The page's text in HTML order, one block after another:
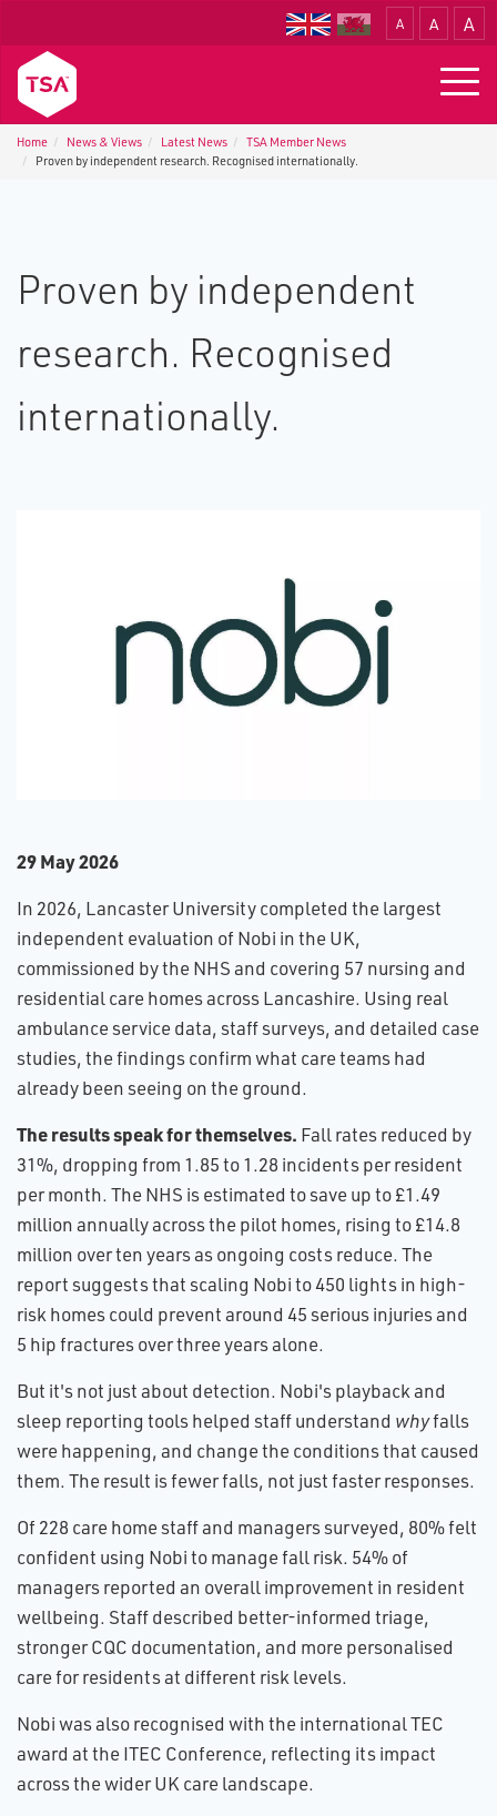
A A A
Home News & Views Latest News
TSA Member News
Proven by independent research. Recognised internationally.
Proven by independent
research. Recognised
internationally.
2​9 May 2026
In 2026, Lancaster University completed the largest
independent evaluation of Nobi in the UK,
commissioned by the NHS and covering 57 nursing and
residential care homes across Lancashire. Using real
ambulance service data, staff surveys, and detailed case
studies, the findings confirm what care teams had
already been seeing on the ground.
The results speak for themselves. Fall rates reduced by
31%, dropping from 1.85 to 1.28 incidents per resident
per month. The NHS is estimated to save up to £1.49
million annually across the pilot homes, rising to £14.8
million over ten years as ongoing costs reduce. The
report suggests that scaling Nobi to 450 lights in high-
risk homes could prevent around 45 serious injuries and
5 hip fractures over three years alone.
But it's not just about detection. Nobi's playback and
sleep reporting tools helped staff understand whyfalls
were happening, and change the conditions that caused
them. The result is fewer falls, not just faster responses.
Of 228 care home staff and managers surveyed, 80% felt
confident using Nobi to manage fall risk. 54% of
managers reported an overall improvement in resident
wellbeing. Staff described better-informed triage,
stronger CQC documentation, and more personalised
care for residents at different risk levels.
Nobi was also recognised with the international TEC
award at the ITEC Conference, reflecting its impact
across the wider UK care landscape.